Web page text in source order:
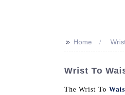
>> Home
Wrist To
The Wrist To